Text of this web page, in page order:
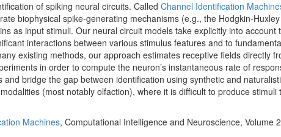
of spiking neural circuits. Called Channel Identification
biophysical spike-generating mechanisms (e.g., the Hodgkin-
as input stimuli. Our neural circuit models take explicitly into account
interactions between various stimulus features and to
existing methods, our approach estimates receptive fields directly
in order to compute the neuron’s instantaneous rate of
bridge the gap between identification using synthetic and
(most notably olfaction), where it is difficult to produce
Machines, Computational Intelligence and Neuroscience, Volume